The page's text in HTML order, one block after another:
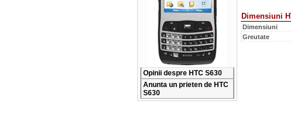
Opinii despre HTC S630
Anunta un prieten de HTC
S630
Dimensiuni
Dimensiuni
Greutate